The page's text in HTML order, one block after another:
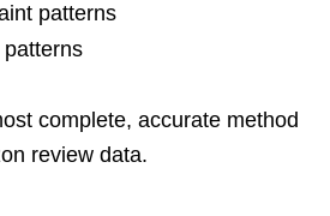
patterns
complete, accurate method
review data.